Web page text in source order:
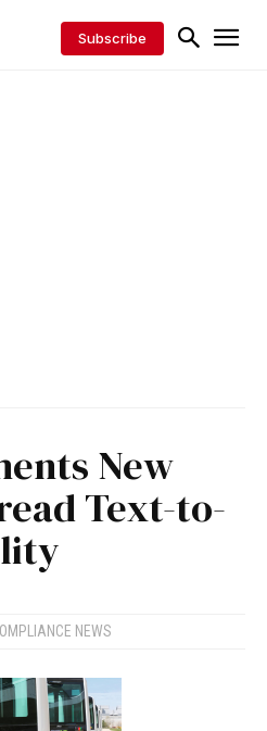
Subscribe
New
Text-to-
NEWS